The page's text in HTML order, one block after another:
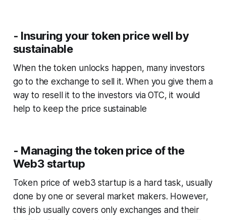
- Insuring your token price well by
sustainable
When the token unlocks happen, many investors
go to the exchange to sell it. When you give them a
way to resell it to the investors via OTC, it would
help to keep the price sustainable
- Managing the token price of the
Web3 startup
Token price of web3 startup is a hard task, usually
done by one or several market makers. However,
this job usually covers only exchanges and their